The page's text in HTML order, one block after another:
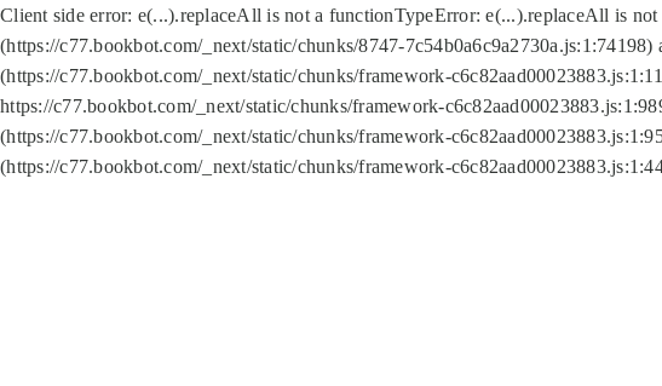
Client side error: e(...).replaceAll is not a functionTypeError: e(...).replaceAll is
(https://c77.bookbot.com/_next/static/chunks/8747-
(https://c77.bookbot.com/_next/static/chunks/framework-
https://c77.bookbot.com/_next/static/chunks/framework-
(https://c77.bookbot.com/_next/static/chunks/framework-
(https://c77.bookbot.com/_next/static/chunks/framework-